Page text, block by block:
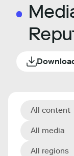
All content
All media
All regions